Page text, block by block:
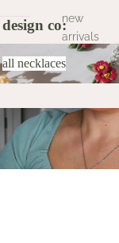
new
arrivals
co:
all necklaces
Birth Flower
Actually Means